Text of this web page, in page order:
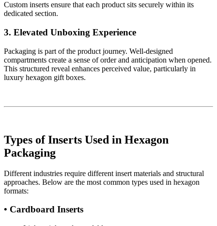
Custom inserts ensure that each product sits securely within its
dedicated section.
3. Elevated Unboxing Experience
Packaging is part of the product journey. Well-designed
compartments create a sense of order and anticipation when opened.
This structured reveal enhances perceived value, particularly in
luxury hexagon gift boxes.
Types of Inserts Used in Hexagon
Packaging
Different industries require different insert materials and structural
approaches. Below are the most common types used in hexagon
formats:
• Cardboard Inserts